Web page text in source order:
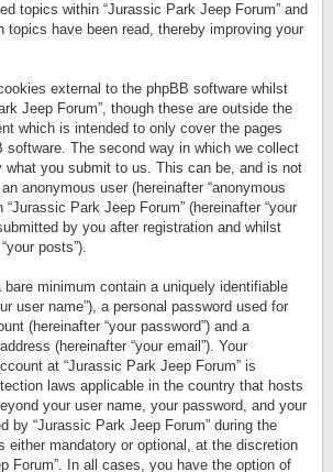
topics within “Jurassic Park Jeep Forum” and
topics have been read, thereby improving your
external to the phpBB software whilst
Jeep Forum”, though these are outside the
which is intended to only cover the pages
software. The second way in which we collect
what you submit to us. This can be, and is not
anonymous user (hereinafter “anonymous
“Jurassic Park Jeep Forum” (hereinafter “your
by you after registration and whilst
posts”).
minimum contain a uniquely identifiable
user name”), a personal password used for
(hereinafter “your password”) and a
(hereinafter “your email”). Your
at “Jurassic Park Jeep Forum” is
laws applicable in the country that hosts
your user name, your password, and your
by “Jurassic Park Jeep Forum” during the
either mandatory or optional, at the discretion
Forum”. In all cases, you have the option of